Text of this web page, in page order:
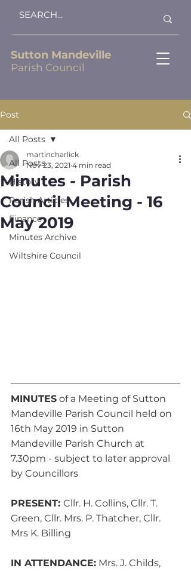
Sutton Mandeville
Parish Council
Post
All Posts
History
Parish Articles
Finance
Minutes Archive
Wiltshire Council
All Posts
Minutes - Parish
Council Meeting - 16
May 2019
martincharlick
Nov 23, 2021 4 min read
MINUTES of a Meeting of Sutton
Mandeville Parish Council held on
16th May 2019 in Sutton
Mandeville Parish Church at
7.30pm - subject to later approval
by Councillors
PRESENT: Cllr. H. Collins, Cllr. T.
Green, Cllr. Mrs. P. Thatcher, Cllr.
Mrs K. Billing
IN ATTENDANCE: Mrs. J. Childs,